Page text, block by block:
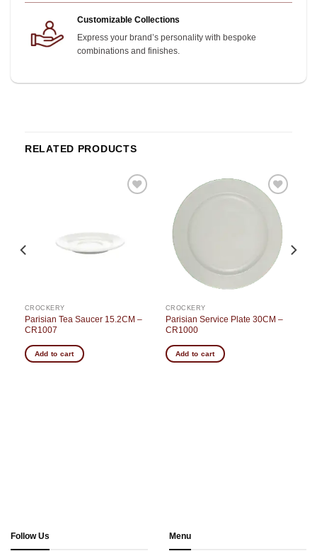
Customizable Collections
Express your brand’s personality with bespoke
combinations and finishes.
RELATED PRODUCTS
CROCKERY
Parisian Tea Saucer 15.2CM –
CR1007
Add to cart
Add to
wishlist
CROCKERY
Parisian Service Plate 30CM –
CR1000
Add to cart
Follow Us Menu